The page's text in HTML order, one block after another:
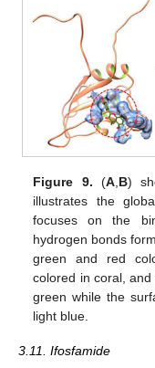
Figure 9. (A B)
illustrates the
focuses on the
hydrogen bonds
green and red
colored in coral,
green while the
light blue.
3.11. Ifosfamide